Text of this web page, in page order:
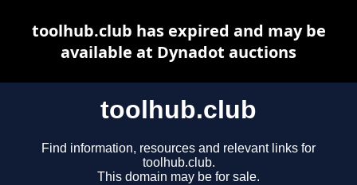
toolhub.club
Find information, resources and relevant links for
toolhub.club.
This domain may be for sale.
toolhub.club has expired and may be
available at Dynadot auctions